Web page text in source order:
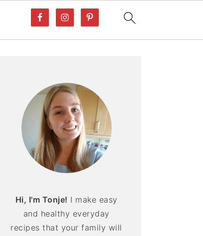
Hi, I'm Tonje! I make easy
and healthy everyday
recipes that your family will